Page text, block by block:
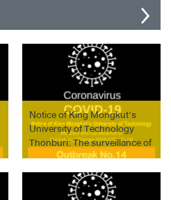
Notice of King Mongkut’s
University of Technology
Thonburi: The surveillance of
COVID-19 outbreak No. 14
on April 11, 2021